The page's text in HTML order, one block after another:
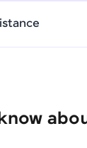
with